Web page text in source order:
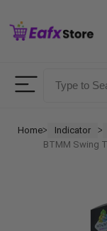
LOGIN
Homeᐳ Indicator ᐳ
BTMM Swing